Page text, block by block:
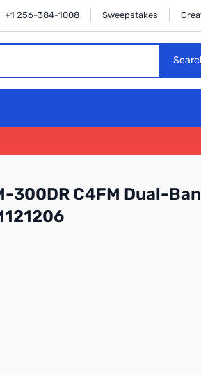
+1 256-384-1008 Sweepstakes
300DR C4FM Dual-